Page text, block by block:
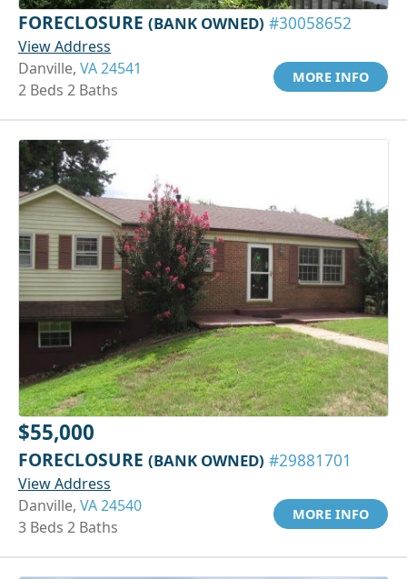
FORECLOSURE (BANK OWNED) #30058652
View Address
Danville, VA 24541
2 Beds 2 Baths
MORE INFO
$55,000
FORECLOSURE (BANK OWNED) #29881701
View Address
Danville, VA 24540
3 Beds 2 Baths
MORE INFO